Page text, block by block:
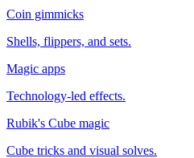
Coin gimmicks
Shells, flippers, and sets.
Magic apps
Technology-led effects.
Rubik's Cube magic
Cube tricks and visual solves.